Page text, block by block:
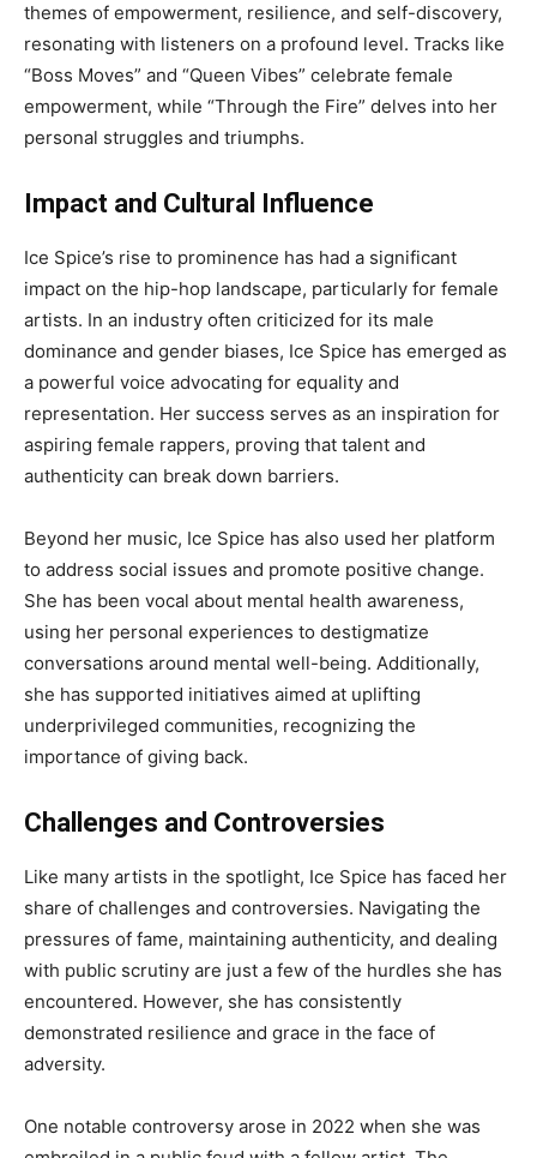
themes of empowerment, resilience, and self-discovery,
resonating with listeners on a profound level. Tracks like
“Boss Moves” and “Queen Vibes” celebrate female
empowerment, while “Through the Fire” delves into her
personal struggles and triumphs.
Impact and Cultural Influence
Ice Spice’s rise to prominence has had a significant
impact on the hip-hop landscape, particularly for female
artists. In an industry often criticized for its male
dominance and gender biases, Ice Spice has emerged as
a powerful voice advocating for equality and
representation. Her success serves as an inspiration for
aspiring female rappers, proving that talent and
authenticity can break down barriers.
Beyond her music, Ice Spice has also used her platform
to address social issues and promote positive change.
She has been vocal about mental health awareness,
using her personal experiences to destigmatize
conversations around mental well-being. Additionally,
she has supported initiatives aimed at uplifting
underprivileged communities, recognizing the
importance of giving back.
Challenges and Controversies
Like many artists in the spotlight, Ice Spice has faced her
share of challenges and controversies. Navigating the
pressures of fame, maintaining authenticity, and dealing
with public scrutiny are just a few of the hurdles she has
encountered. However, she has consistently
demonstrated resilience and grace in the face of
adversity.
One notable controversy arose in 2022 when she was